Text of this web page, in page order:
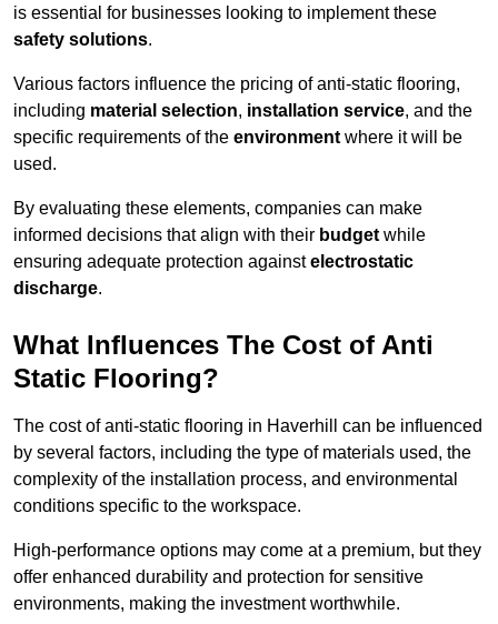
is essential for businesses looking to implement these
safety solutions.
Various factors influence the pricing of anti-static flooring,
including material selection, installation service, and the
specific requirements of the environment where it will be
used.
By evaluating these elements, companies can make
informed decisions that align with their budget while
ensuring adequate protection againstelectrostatic
discharge.
What Influences The Cost of Anti
Static Flooring?
The cost of anti-static flooring in Haverhill can be influenced
by several factors, including the type of materials used, the
complexity of the installation process, and environmental
conditions specific to the workspace.
High-performance options may come at a premium, but they
offer enhanced durability and protection for sensitive
environments, making the investment worthwhile.